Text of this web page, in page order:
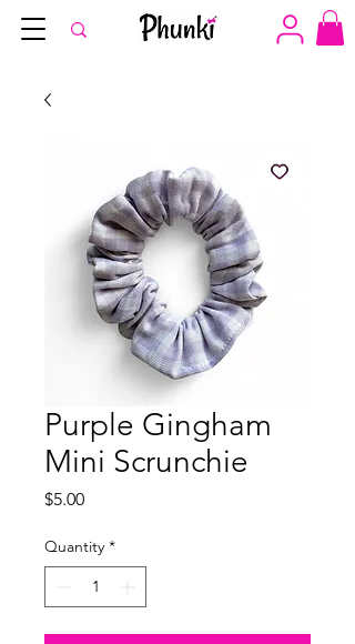
Purple Gingham
Mini Scrunchie
$5.00Price
Quantity *